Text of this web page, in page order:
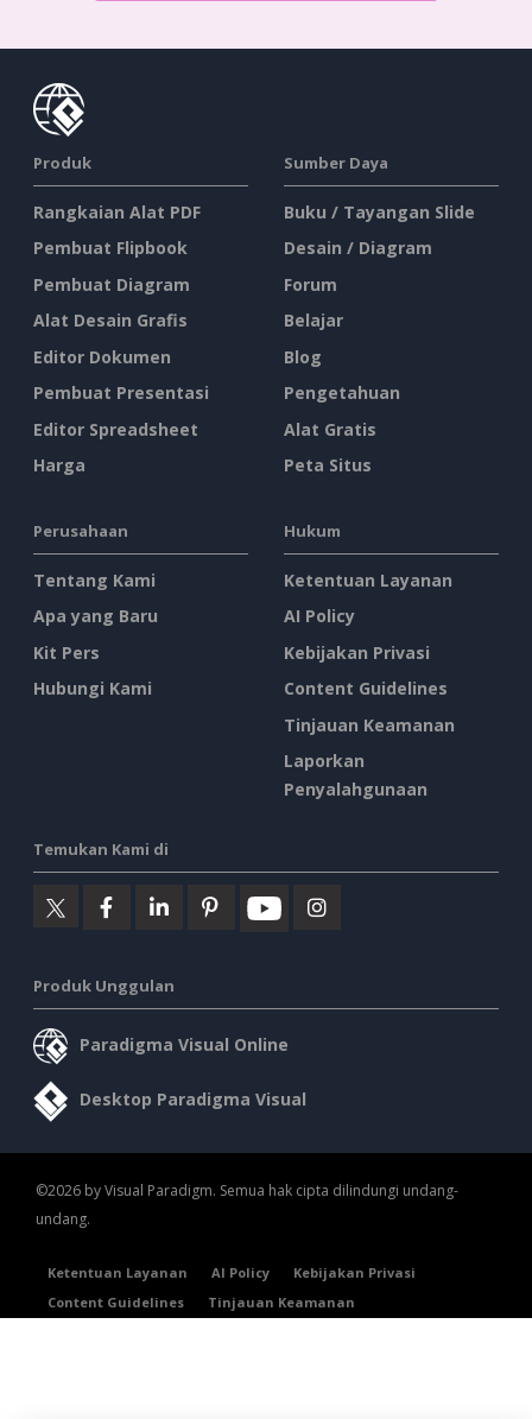
Produk
Rangkaian Alat PDF
Pembuat Flipbook
Pembuat Diagram
Alat Desain Grafis
Editor Dokumen
Pembuat Presentasi
Editor Spreadsheet
Harga
Sumber Daya
Buku / Tayangan Slide
Desain / Diagram
Forum
Belajar
Blog
Pengetahuan
Alat Gratis
Peta Situs
Perusahaan
Tentang Kami
Apa yang Baru
Kit Pers
Hubungi Kami
Hukum
Ketentuan Layanan
AI Policy
Kebijakan Privasi
Content Guidelines
Tinjauan Keamanan
Laporkan
Penyalahgunaan
Temukan Kami di
Produk Unggulan
Paradigma Visual Online
Desktop Paradigma Visual
©2026 by Visual Paradigm. Semua hak cipta dilindungi undang-
undang.
Ketentuan Layanan AI Policy
Kebijakan Privasi
Content Guidelines
Tinjauan Keamanan